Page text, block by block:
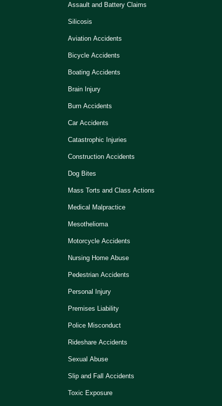
Assault and Battery Claims
Silicosis
Aviation Accidents
Bicycle Accidents
Boating Accidents
Brain Injury
Burn Accidents
Car Accidents
Catastrophic Injuries
Construction Accidents
Dog Bites
Mass Torts and Class Actions
Medical Malpractice
Mesothelioma
Motorcycle Accidents
Nursing Home Abuse
Pedestrian Accidents
Personal Injury
Premises Liability
Police Misconduct
Rideshare Accidents
Sexual Abuse
Slip and Fall Accidents
Toxic Exposure